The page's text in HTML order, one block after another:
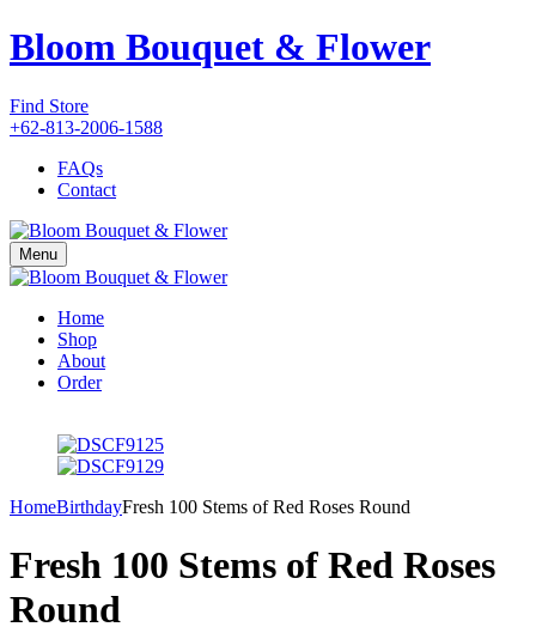
Bloom Bouquet & Flower
Find Store
+62-813-2006-1588
FAQs
Contact
Menu
Home
Shop
About
Order
HomeBirthdayFresh 100 Stems of Red Roses Round
Fresh 100 Stems of Red Roses
Round